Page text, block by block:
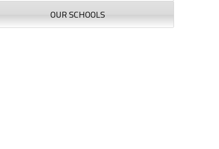
OUR SCHOOLS